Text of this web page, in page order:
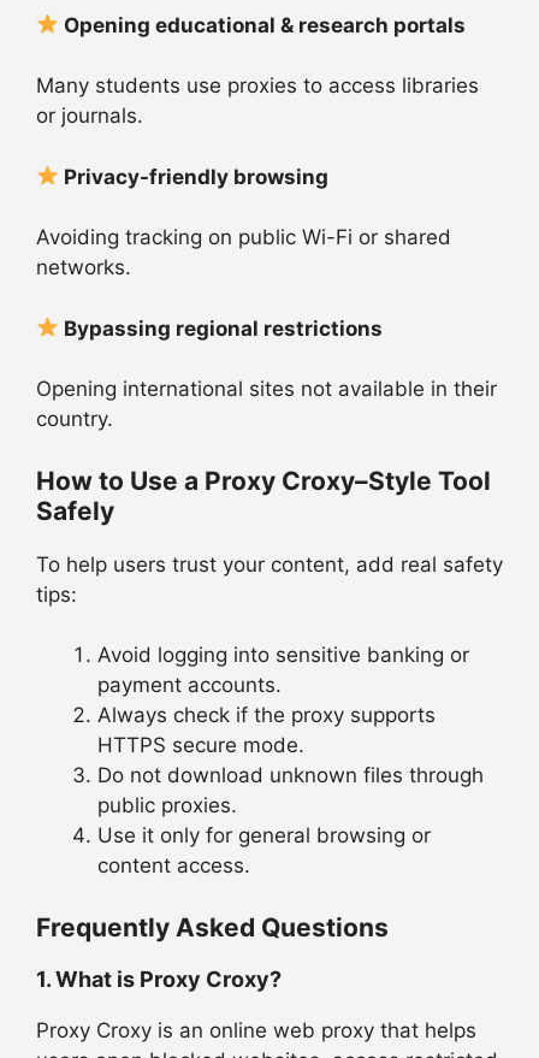
Opening educational & research portals
Many students use proxies to access libraries
or journals.
Privacy-friendly browsing
Avoiding tracking on public Wi-Fi or shared
networks.
Bypassing regional restrictions
Opening international sites not available in their
country.
How to Use a Proxy Croxy–Style Tool
Safely
To help users trust your content, add real safety
tips:
Avoid logging into sensitive banking or
payment accounts.
Always check if the proxy supports
HTTPS secure mode.
Do not download unknown files through
public proxies.
Use it only for general browsing or
content access.
Frequently Asked Questions
1. What is Proxy Croxy?
Proxy Croxy is an online web proxy that helps